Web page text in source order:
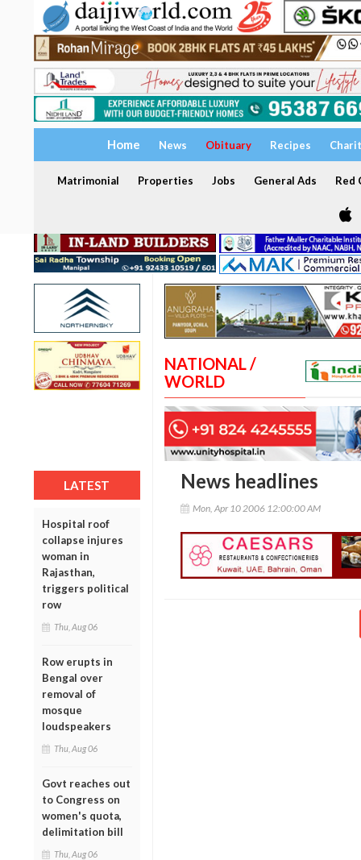
Home News Obituary Recipes
Matrimonial Properties Jobs General Ads Red
LATEST
Hospital roof
collapse injures
woman in
Rajasthan,
triggers political
row
Thu, Aug 06
Row erupts in
Bengal over
removal of
mosque
loudspeakers
Thu, Aug 06
Govt reaches out
to Congress on
women's quota,
delimitation bill
Thu, Aug 06
NATIONAL /
WORLD
News headlines
Mon, Apr 10 2006 12:00:00 AM